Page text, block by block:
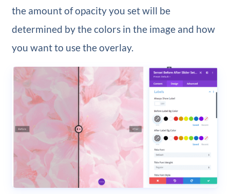
the amount of opacity you set will be
determined by the colors in the image and how
you want to use the overlay.